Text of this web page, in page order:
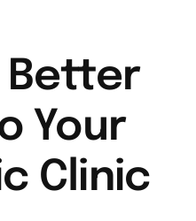
Your
Clinic